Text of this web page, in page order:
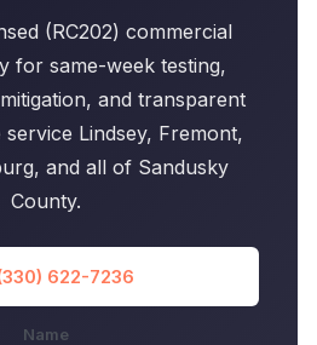
(RC202) commercial
for same-week testing,
and transparent
Lindsey, Fremont,
and all of Sandusky
County.
622-7236
Name